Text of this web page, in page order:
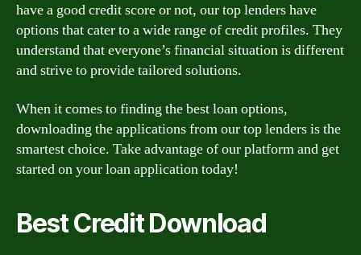
have a good credit score or not, our top lenders have
options that cater to a wide range of credit profiles. They
understand that everyone’s financial situation is different
and strive to provide tailored solutions.
When it comes to finding the best loan options,
downloading the applications from our top lenders is the
smartest choice. Take advantage of our platform and get
started on your loan application today!
Best Credit Download